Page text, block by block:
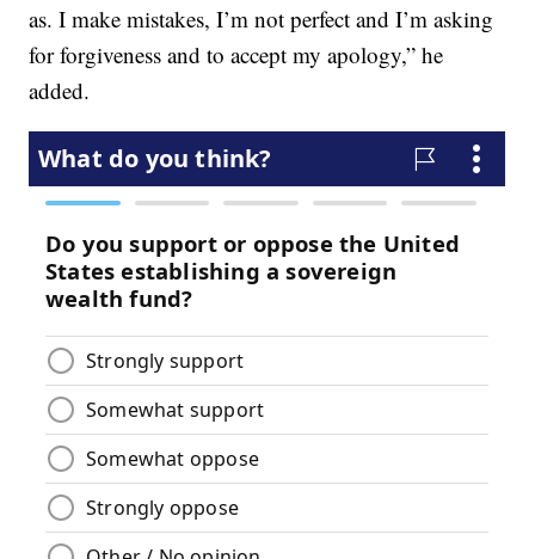
as. I make mistakes, I’m not perfect and I’m asking
for forgiveness and to accept my apology,” he
added.